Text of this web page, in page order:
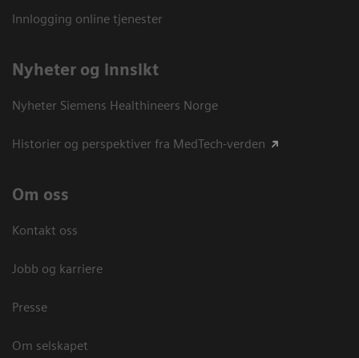
Innlogging online tjenester
Nyheter og innsikt
Nyheter Siemens Healthineers Norge
Historier og perspektiver fra MedTech-verden
Om oss
Kontakt oss
Jobb og karriere
Presse
Om selskapet